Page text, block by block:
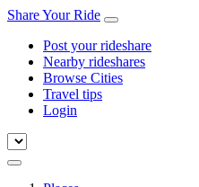
Share Your Ride
Post your rideshare
Nearby rideshares
Browse Cities
Travel tips
Login